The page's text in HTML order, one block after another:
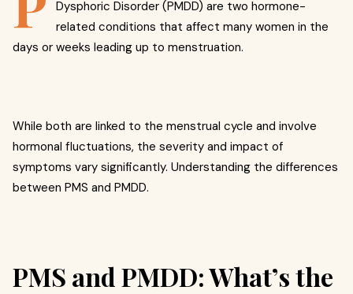
Dysphoric Disorder (PMDD) are two hormone-
related conditions that affect many women in the
days or weeks leading up to menstruation.
While both are linked to the menstrual cycle and involve
hormonal fluctuations, the severity and impact of
symptoms vary significantly. Understanding the differences
between PMS and PMDD.
PMS and PMDD: What’s the